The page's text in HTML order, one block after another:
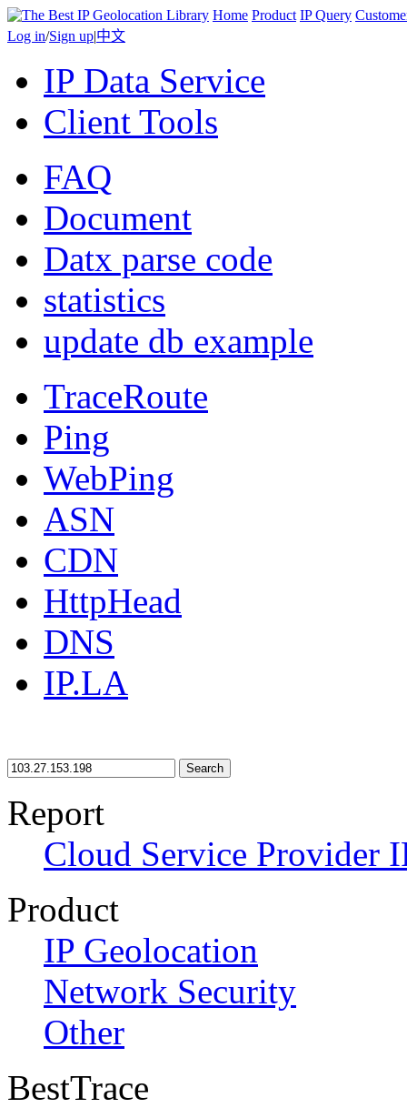
Home Product IP Query
Log in/Sign up|中文
IP Data Service
Client Tools
FAQ
Document
Datx parse code
statistics
update db example
TraceRoute
Ping
WebPing
ASN
CDN
HttpHead
DNS
IP.LA
Search
Report
Cloud Service Provider
Product
IP Geolocation
Network Security
Other
BestTrace